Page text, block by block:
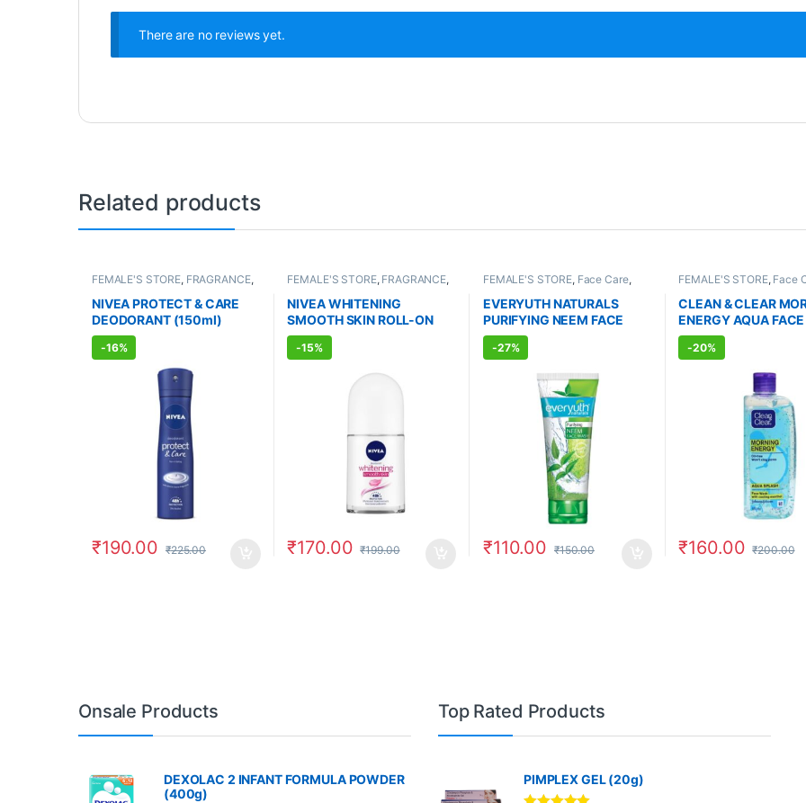
There are no reviews yet.
Related products
FEMALE'S STORE, FRAGRANCE,
ALLOPATHIC PRODUCTS
NIVEA PROTECT & CARE
DEODORANT (150ml)
-16%
₹190.00 ₹225.00
FEMALE'S STORE, FRAGRANCE,
ALLOPATHIC PRODUCTS
NIVEA WHITENING
SMOOTH SKIN ROLL-ON
DEODORANT (50ml)
-15%
₹170.00 ₹199.00
FEMALE'S STORE, Face Care,
MEN'S STORE
Bath &
Body,Skin Care,ALLOPATHIC
PRODUCTS,BEAUTY ENHANCER
EVERYUTH NATURALS
PURIFYING NEEM FACE
WASH (150ml)
-27%
₹110.00 ₹150.00
FEMALE'S STORE, Face
MEN'S STORE
Care,ALLOPATHIC
CLEAN & CLEAR
ENERGY AQUA
(150ml)
-20%
₹160.00 ₹200.00
Onsale Products
DEXOLAC 2 INFANT FORMULA POWDER
(400g)
Top Rated Products
PIMPLEX GEL (20g)